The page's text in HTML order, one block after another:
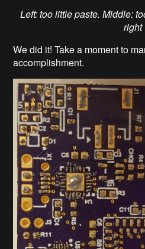
Left: too little paste. Middle:
right
We did it! Take a moment to
accomplishment.